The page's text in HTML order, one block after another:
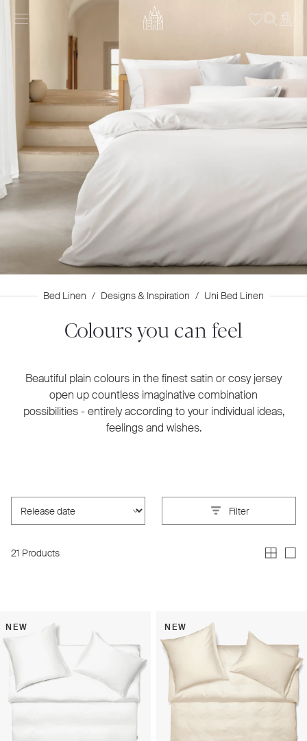
Bed Linen / Designs & Inspiration / Uni Bed Linen
Colours you can feel
Beautiful plain colours in the finest satin or cosy jersey
open up countless imaginative combination
possibilities - entirely according to your individual ideas,
feelings and wishes.
Filter
21 Products
NEW NEW